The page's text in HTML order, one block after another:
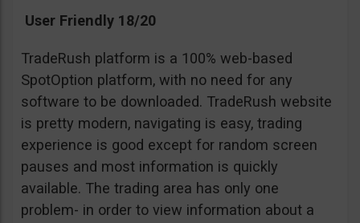
User Friendly 18/20
TradeRush platform is a 100% web-based
SpotOption platform, with no need for any
software to be downloaded. TradeRush website
is pretty modern, navigating is easy, trading
experience is good except for random screen
pauses and most information is quickly
available. The trading area has only one
problem- in order to view information about a